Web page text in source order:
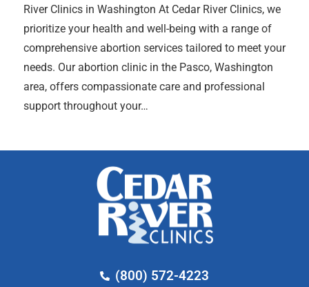
River Clinics in Washington At Cedar River Clinics, we
prioritize your health and well-being with a range of
comprehensive abortion services tailored to meet your
needs. Our abortion clinic in the Pasco, Washington
area, offers compassionate care and professional
support throughout your…
(800) 572-4223